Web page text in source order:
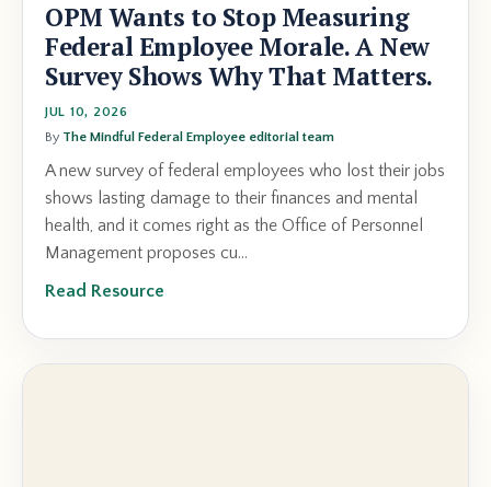
OPM Wants to Stop Measuring
Federal Employee Morale. A New
Survey Shows Why That Matters.
JUL 10, 2026
By The Mindful Federal Employee editorial team
A new survey of federal employees who lost their jobs
shows lasting damage to their finances and mental
health, and it comes right as the Office of Personnel
Management proposes cu...
Read Resource